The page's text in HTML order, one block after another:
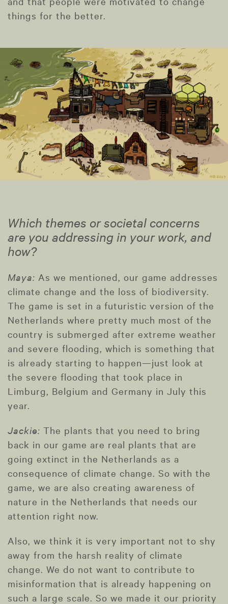
things for the better.
Which themes or societal concerns
are you addressing in your work, and
how?
Maya: As we mentioned, our game addresses
climate change and the loss of biodiversity.
The game is set in a futuristic version of the
Netherlands where pretty much most of the
country is submerged after extreme weather
and severe flooding, which is something that
is already starting to happen—just look at
the severe flooding that took place in
Limburg, Belgium and Germany in July this
year.
Jackie: The plants that you need to bring
back in our game are real plants that are
going extinct in the Netherlands as a
consequence of climate change. So with the
game, we are also creating awareness of
nature in the Netherlands that needs our
attention right now.
Also, we think it is very important not to shy
away from the harsh reality of climate
change. We do not want to contribute to
misinformation that is already happening on
such a large scale. So we made it our priority